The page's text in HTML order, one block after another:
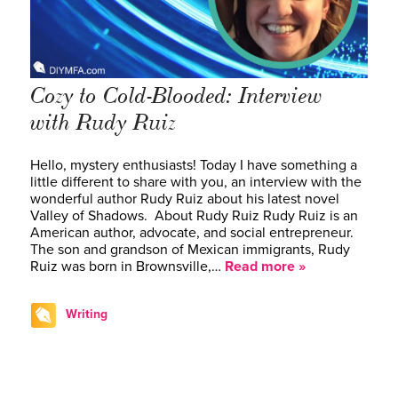
Cozy to Cold-Blooded: Interview
with Rudy Ruiz
Hello, mystery enthusiasts! Today I have something a
little different to share with you, an interview with the
wonderful author Rudy Ruiz about his latest novel
Valley of Shadows. About Rudy Ruiz Rudy Ruiz is an
American author, advocate, and social entrepreneur.
The son and grandson of Mexican immigrants, Rudy
Ruiz was born in Brownsville,… Read more »
Writing